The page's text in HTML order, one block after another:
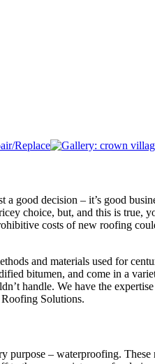
good decision – it’s good
choice, but, and this is
costs of new roofing
and materials used for
bitumen, and come in a
handle. We have the
Solutions.
purpose – waterproofing.